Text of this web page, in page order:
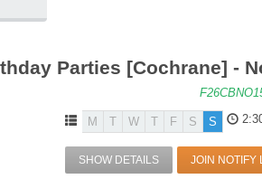
Parties [Cochrane] -
M T W T F S S
SHOW DETAILS JOIN NOTIFY